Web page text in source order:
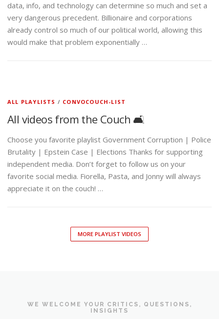
data, info, and technology can determine so much and set a
very dangerous precedent. Billionaire and corporations
already control so much of our political world, allowing this
would make that problem exponentially …
ALL PLAYLISTS / CONVOCOUCH-LIST
All videos from the Couch 🛋️
Choose you favorite playlist Government Corruption | Police
Brutality | Epstein Case | Elections Thanks for supporting
independent media. Don’t forget to follow us on your
favorite social media. Fiorella, Pasta, and Jonny will always
appreciate it on the couch! …
MORE PLAYLIST VIDEOS
WE WELCOME YOUR CRITICS, QUESTIONS,
INSIGHTS